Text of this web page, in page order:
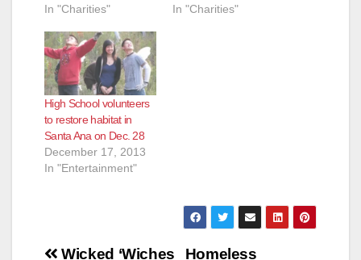
In "Charities"
In "Charities"
High School volunteers
to restore habitat in
Santa Ana on Dec. 28
December 17, 2013
In "Entertainment"
Homeless
Wicked ‘Wiches